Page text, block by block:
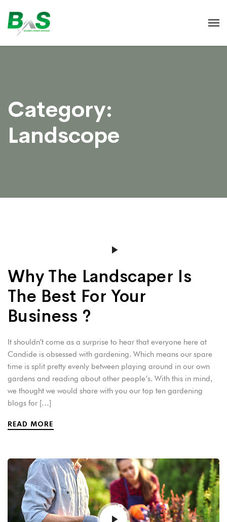
Category:
Landscope
Why The Landscaper Is
The Best For Your
Business ?
It shouldn’t come as a surprise to hear that everyone here at
Candide is obsessed with gardening. Which means our spare
time is split pretty evenly between playing around in our own
gardens and reading about other people’s. With this in mind,
we thought we would share with you our top ten gardening
blogs for […]
READ MORE